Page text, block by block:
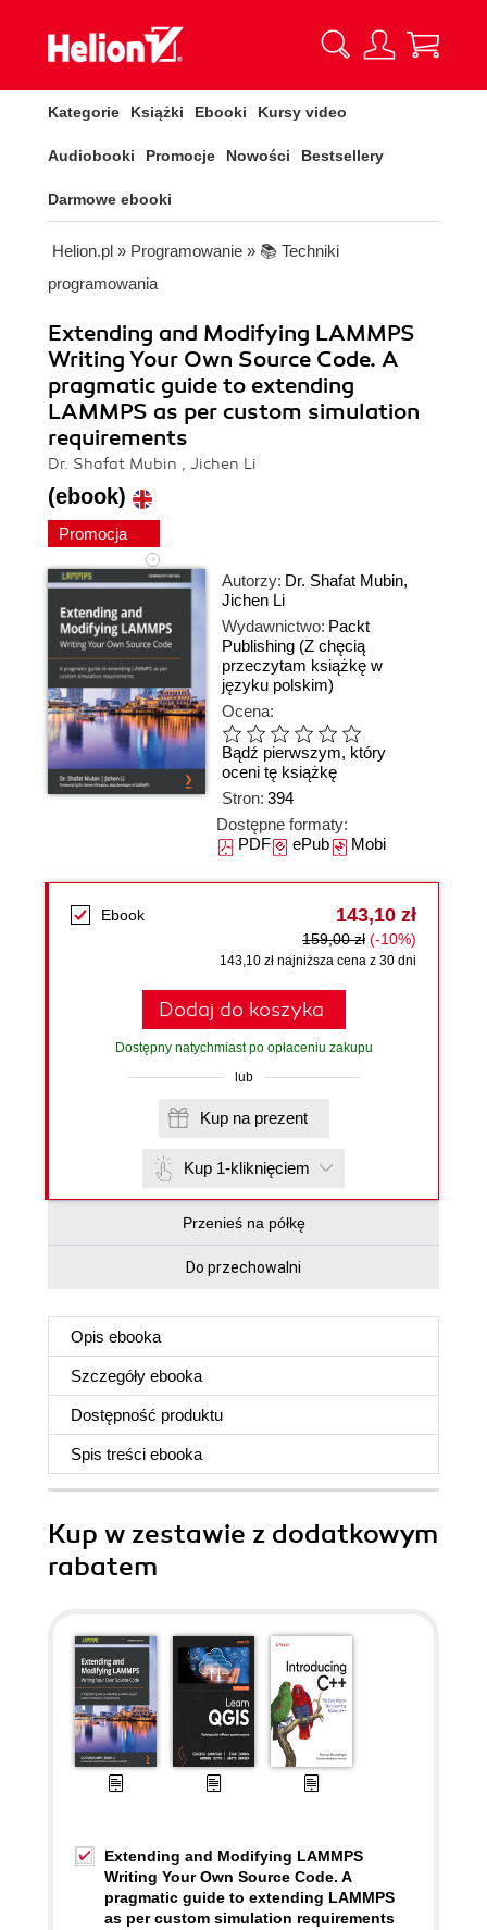
Kategorie Książki Ebooki Kursy video
Audiobooki Promocje Nowości Bestsellery
Darmowe ebooki
Helion.pl » Programowanie » 📚 Techniki
programowania
Extending and Modifying LAMMPS
Writing Your Own Source Code. A
pragmatic guide to extending
LAMMPS as per custom simulation
requirements
Dr. Shafat Mubin , Jichen Li
(ebook)
Promocja
Autorzy: Dr. Shafat Mubin,
Jichen Li
Wydawnictwo: Packt
Publishing (Z chęcią
przeczytam książkę w
języku polskim)
Ocena:
Bądź pierwszym, który
oceni tę książkę
Stron: 394
Dostępne formaty:
PDFePubMobi
Ebook 143,10 zł
159,00 zł (-10%)
143,10 zł najniższa cena z 30 dni
Dodaj do koszyka
Dostępny natychmiast po opłaceniu zakupu
lub
Kup na prezent
Kup 1-kliknięciem
Przenieś na półkę
Do przechowalni
Opis ebooka
Szczegóły ebooka
Dostępność produktu
Spis treści ebooka
Kup w zestawie z dodatkowym
rabatem
Extending and Modifying LAMMPS
Writing Your Own Source Code. A
pragmatic guide to extending LAMMPS
as per custom simulation requirements